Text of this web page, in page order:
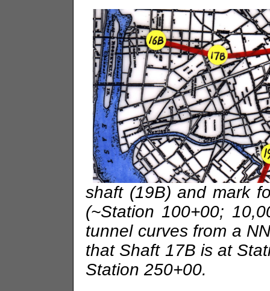
shaft (19B) and mark
(~Station 100+00;
tunnel curves from a
that Shaft 17B is at
Station 250+00.